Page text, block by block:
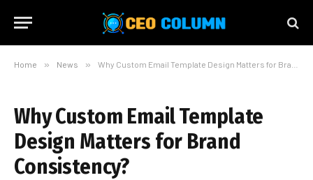
Home » News » Why Custom Email Template Design Matters for Brand Consistency?
Why Custom Email Template
Design Matters for Brand
Consistency?